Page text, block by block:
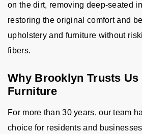
on the dirt, removing deep-seated
restoring the original comfort and
upholstery and furniture without
fibers.
Why Brooklyn Trusts Us
Furniture
For more than 30 years, our team
choice for residents and